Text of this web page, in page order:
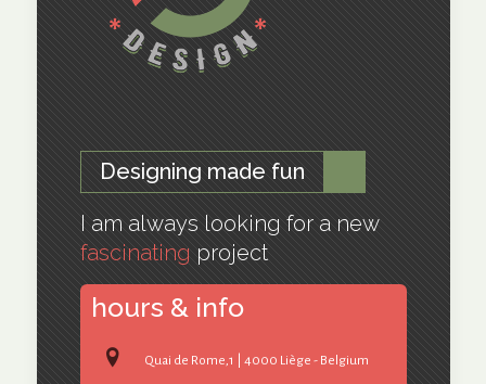
Designing made fun
I am always looking for a new
fascinating project
hours & info
Quai de Rome,1 | 4000 Liège - Belgium